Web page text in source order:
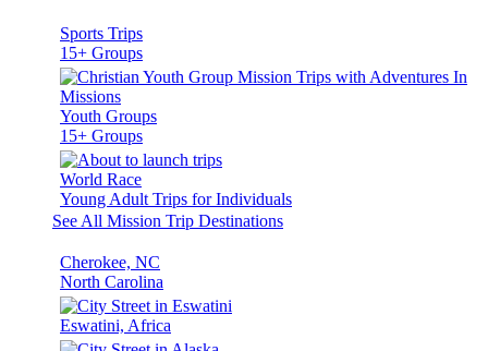
Sports Trips
15+ Groups
Youth Groups
15+ Groups
World Race
Young Adult Trips for Individuals
See All Mission Trip Destinations
Cherokee, NC
North Carolina
Eswatini, Africa